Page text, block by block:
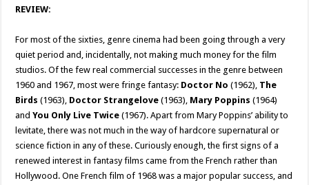
REVIEW:
For most of the sixties, genre cinema had been going through a very
quiet period and, incidentally, not making much money for the film
studios. Of the few real commercial successes in the genre between
1960 and 1967, most were fringe fantasy: Doctor No (1962), The
Birds (1963), Doctor Strangelove (1963), Mary Poppins (1964)
andYou Only Live Twice (1967). Apart from Mary Poppins’ ability to
levitate, there was not much in the way of hardcore supernatural or
science fiction in any of these. Curiously enough, the first signs of a
renewed interest in fantasy films came from the French rather than
Hollywood. One French film of 1968 was a major popular success, and